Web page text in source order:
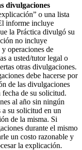
divulgaciones
o una lista
informe incluye
la Práctica divulgó su
no incluye
operaciones de
a usted/tutor legal o
otras divulgaciones.
debe hacerse por
de las divulgaciones
fecha de su solicitud.
al año sin ningún
a su solicitud en un
de la misma. Si
durante el mismo
un costo razonable y
la explicación.